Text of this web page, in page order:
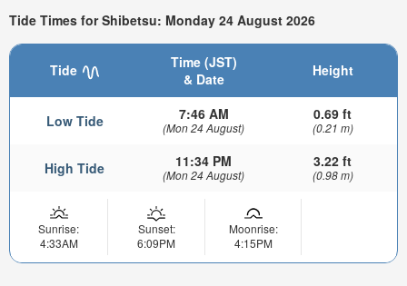
Tide Times for Shibetsu: Monday 24 August 2026
Tide
Time (JST)
& Date
Height
Low Tide 7:46 AM
(Mon 24 August)
0.69 ft
(0.21 m)
High Tide 11:34 PM
(Mon 24 August)
3.22 ft
(0.98 m)
Sunrise:
4:33AM
Sunset:
6:09PM
Moonrise:
4:15PM